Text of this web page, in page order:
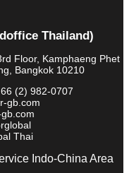
Thailand)
Floor, Kamphaeng Phet
Bangkok 10210
(2) 982-0707
gb.com
Thai
Indo-China Area